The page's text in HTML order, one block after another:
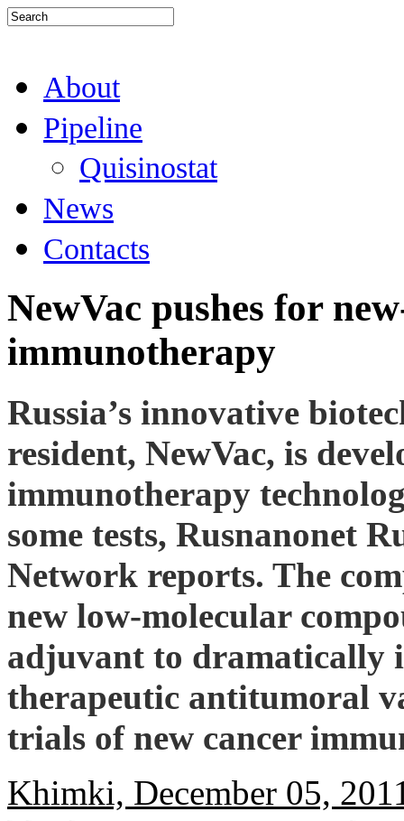
About
Pipeline
Quisinostat
News
Contacts
NewVac pushes for
immunotherapy
Russia’s innovative
resident, NewVac, is
immunotherapy
some tests, Rusnanonet
Network reports. The
new low-molecular
adjuvant to dramatically
therapeutic antitumoral
trials of new cancer
Khimki, December 05,